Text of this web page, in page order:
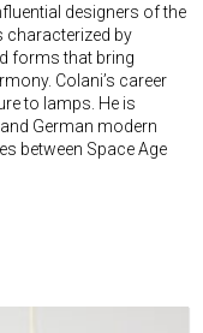
designers of the
characterized by
forms that bring
Colani’s career
to lamps. He is
German modern
between Space Age